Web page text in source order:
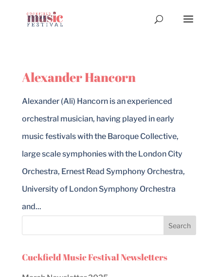
Alexander Hancorn
Alexander (Ali) Hancorn is an experienced
orchestral musician, having played in early
music festivals with the Baroque Collective,
large scale symphonies with the London City
Orchestra, Ernest Read Symphony Orchestra,
University of London Symphony Orchestra
and...
Cuckfield Music Festival Newsletters